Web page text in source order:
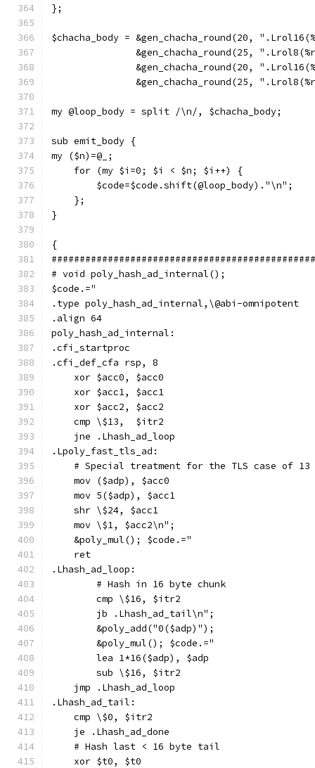
};
$chacha_body = &gen_chacha_round(20,
&gen_chacha_round(25,
&gen_chacha_round(20,
&gen_chacha_round(25,
my @loop_body = split /\n/, $chacha_body;
sub emit_body {
my ($n)=@_;
    for (my $i=0; $i < $n; $i++) {
        $code=$code.shift(@loop_body)."\n";
    };
}
{
# void poly_hash_ad_internal();
$code.="
.type poly_hash_ad_internal,\@abi-omnipotent
.align 64
poly_hash_ad_internal:
.cfi_startproc
.cfi_def_cfa rsp, 8
    xor $acc0, $acc0
    xor $acc1, $acc1
    xor $acc2, $acc2
    cmp \$13,  $itr2
    jne .Lhash_ad_loop
.Lpoly_fast_tls_ad:
# Special treatment for the TLS case of 13
    mov ($adp), $acc0
    mov 5($adp), $acc1
    shr \$24, $acc1
    mov \$1, $acc2\n";
    &poly_mul(); $code.="
    ret
.Lhash_ad_loop:
        # Hash in 16 byte chunk
        cmp \$16, $itr2
        jb .Lhash_ad_tail\n";
        &poly_add("0($adp)");
        &poly_mul(); $code.="
        lea 1*16($adp), $adp
        sub \$16, $itr2
    jmp .Lhash_ad_loop
.Lhash_ad_tail:
    cmp \$0, $itr2
    je .Lhash_ad_done
    # Hash last < 16 byte tail
    xor $t0, $t0